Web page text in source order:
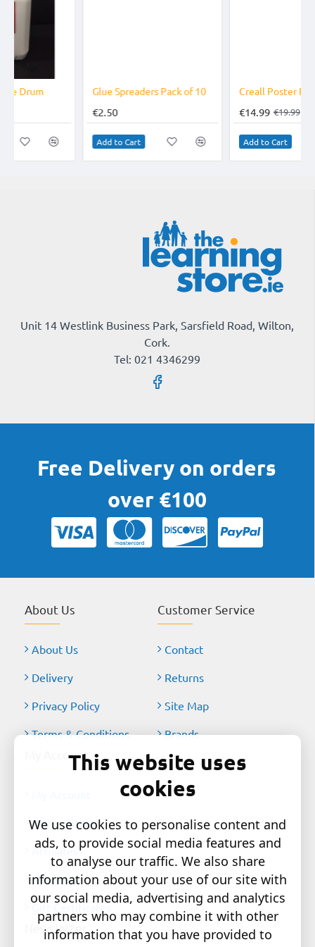
Glue Spreaders Pack of 10
Add to Cart
-25%Creall Poster Paint 5 Litre Drum
Add to Cart
Unit 14 Westlink Business Park, Sarsfield Road, Wilton,
Cork.
Tel: 021 4346299
Free Delivery on orders
over €100
About Us
About Us
Delivery
Privacy Policy
Terms & Conditions
Customer Service
Contact
Returns
Site Map
Brands
My Account
Order History
Affiliates
Newsletter
Gift Certificates
Newsletter
This website uses
cookies
We use cookies to personalise content and
ads, to provide social media features and
to analyse our traffic. We also share
information about your use of our site with
our social media, advertising and analytics
partners who may combine it with other
information that you have provided to